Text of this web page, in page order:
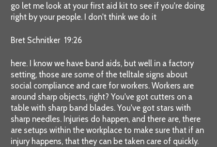
go let me look at your first aid kit to see if you're doing
right by your people. I don't think we do it
Bret Schnitker 19:26
here. I know we have band aids, but well in a factory
setting, those are some of the telltale signs about
social compliance and care for workers. Workers are
around sharp objects, right? You've got cutters on a
table with sharp band blades. You've got stars with
sharp needles. Injuries do happen, and there are, there
are setups within the workplace to make sure that if an
injury happens, that they can be taken care of quickly.